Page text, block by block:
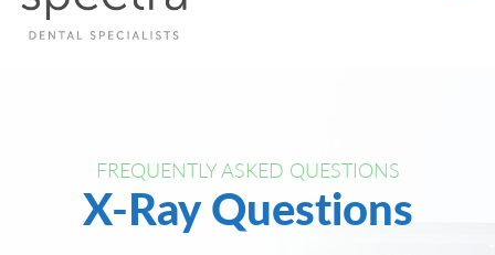
FREQUENTLY ASKED QUESTIONS
X-Ray Questions